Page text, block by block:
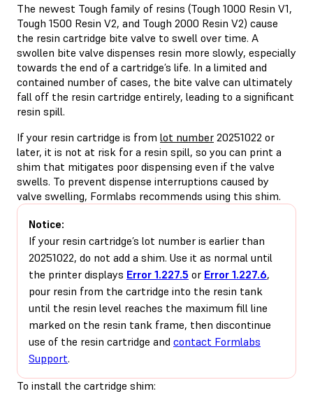
The newest Tough family of resins (Tough 1000 Resin V1,
Tough 1500 Resin V2, and Tough 2000 Resin V2) cause
the resin cartridge bite valve to swell over time. A
swollen bite valve dispenses resin more slowly, especially
towards the end of a cartridge’s life. In a limited and
contained number of cases, the bite valve can ultimately
fall off the resin cartridge entirely, leading to a significant
resin spill.
If your resin cartridge is from lot number 20251022 or
later, it is not at risk for a resin spill, so you can print a
shim that mitigates poor dispensing even if the valve
swells. To prevent dispense interruptions caused by
valve swelling, Formlabs recommends using this shim.
Notice:
If your resin cartridge’s lot number is earlier than
20251022, do not add a shim. Use it as normal until
the printer displays Error 1.227.5 or Error 1.227.6,
pour resin from the cartridge into the resin tank
until the resin level reaches the maximum fill line
marked on the resin tank frame, then discontinue
use of the resin cartridge and contact Formlabs
Support.
To install the cartridge shim: